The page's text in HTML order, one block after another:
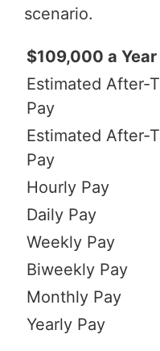
scenario.
$109,000 a Year
Estimated After-
Pay
Estimated After-
Pay
Hourly Pay
Daily Pay
Weekly Pay
Biweekly Pay
Monthly Pay
Yearly Pay